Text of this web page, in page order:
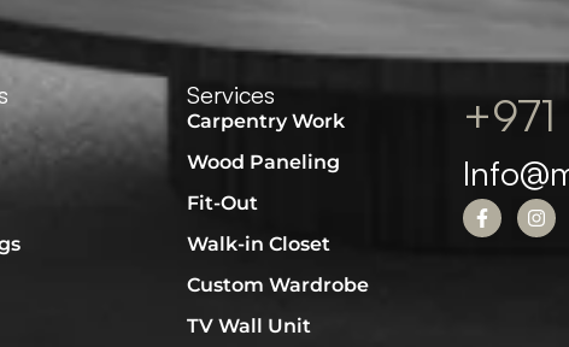
Services
Carpentry Work
Wood Paneling
Fit-Out
Walk-in Closet
Custom Wardrobe
TV Wall Unit